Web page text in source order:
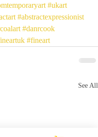
#ukart
#abstractexpressionist
#danrcook
#fineart
See All